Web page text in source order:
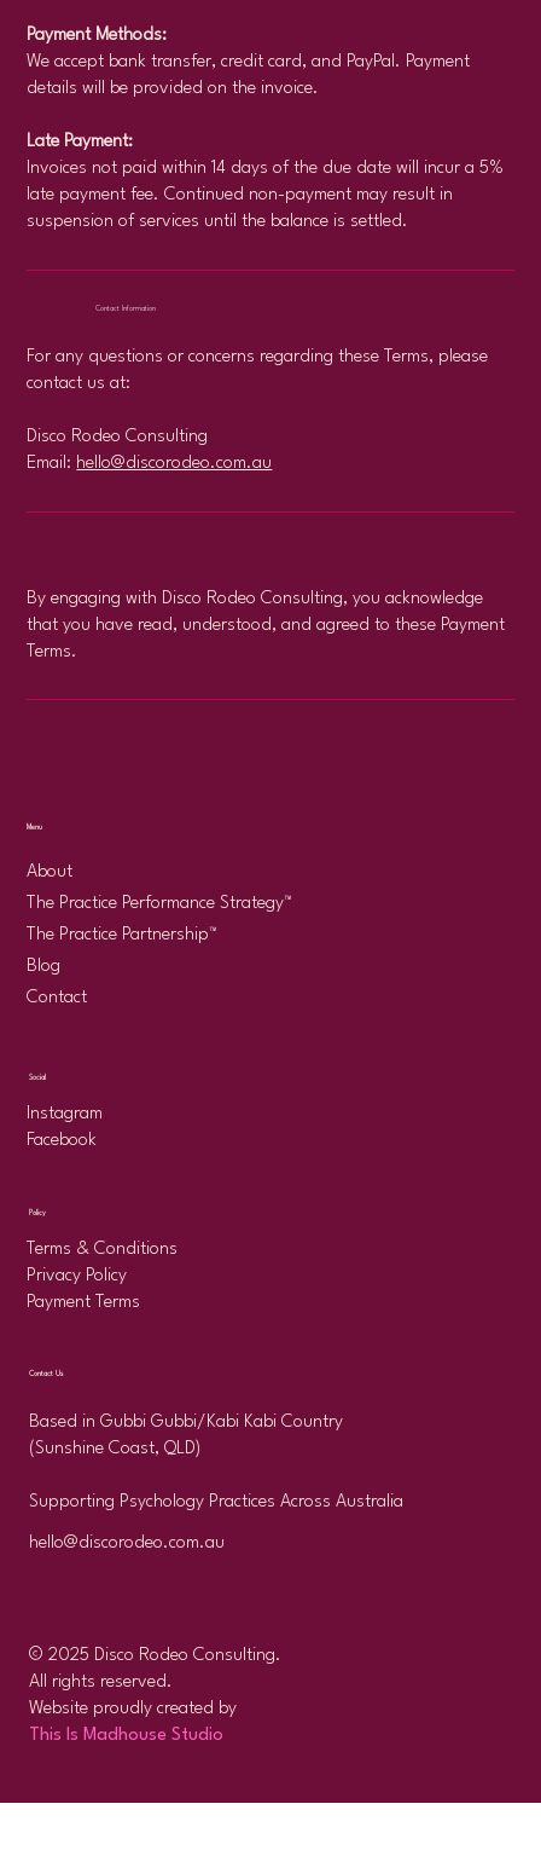
Payment Methods:
We accept bank transfer, credit card, and PayPal. Payment
details will be provided on the invoice.
Late Payment:
Invoices not paid within 14 days of the due date will incur a 5%
late payment fee. Continued non-payment may result in
suspension of services until the balance is settled.
Contact Information
For any questions or concerns regarding these Terms, please
contact us at:
Disco Rodeo Consulting
Email: hello@discorodeo.com.au
By engaging with Disco Rodeo Consulting, you acknowledge
that you have read, understood, and agreed to these Payment
Terms.
Contact Us
hello@discorodeo.com.au
Based in Gubbi Gubbi/Kabi Kabi Country
(Sunshine Coast, QLD)
Supporting Psychology Practices Across Australia
© 2025 Disco Rodeo Consulting.
All rights reserved.
Website proudly created by
This Is Madhouse Studio
Menu
About
The Practice Performance Strategy™
The Practice Partnership™
Blog
Contact
Policy
Terms & Conditions
Privacy Policy
Payment Terms
Social
Instagram
Facebook